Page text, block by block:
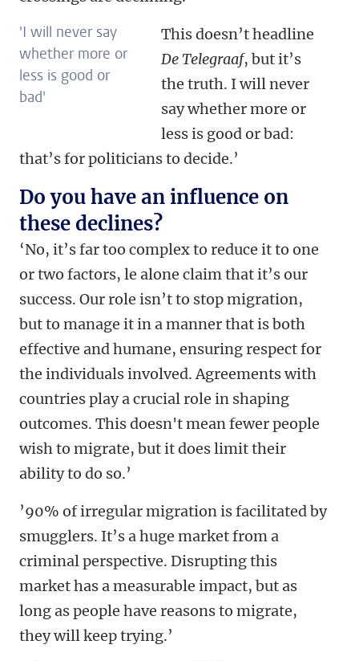
'I will never say
whether more or
less is good or
bad'
This doesn’t headline
De Telegraaf, but it’s
the truth. I will never
say whether more or
less is good or bad:
that’s for politicians to decide.’
Do you have an influence on
these declines?
‘No, it’s far too complex to reduce it to one
or two factors, le alone claim that it’s our
success. Our role isn’t to stop migration,
but to manage it in a manner that is both
effective and humane, ensuring respect for
the individuals involved. Agreements with
countries play a crucial role in shaping
outcomes. This doesn't mean fewer people
wish to migrate, but it does limit their
ability to do so.’
’90% of irregular migration is facilitated by
smugglers. It’s a huge market from a
criminal perspective. Disrupting this
market has a measurable impact, but as
long as people have reasons to migrate,
they will keep trying.’